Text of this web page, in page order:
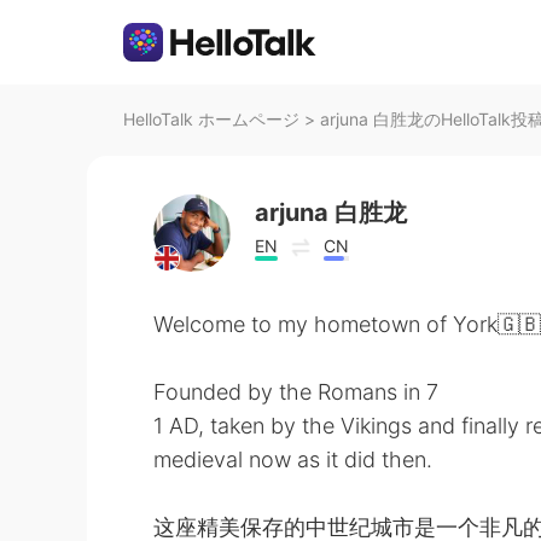
HelloTalk ホームページ > arjuna 白胜龙のHelloTalk投
arjuna 白胜龙
EN CN
Welcome to my hometown of York🇬🇧
Founded by the Romans in 7
1 AD, taken by the Vikings and finally
medieval now as it did then.
这座精美保存的中世纪城市是一个非凡